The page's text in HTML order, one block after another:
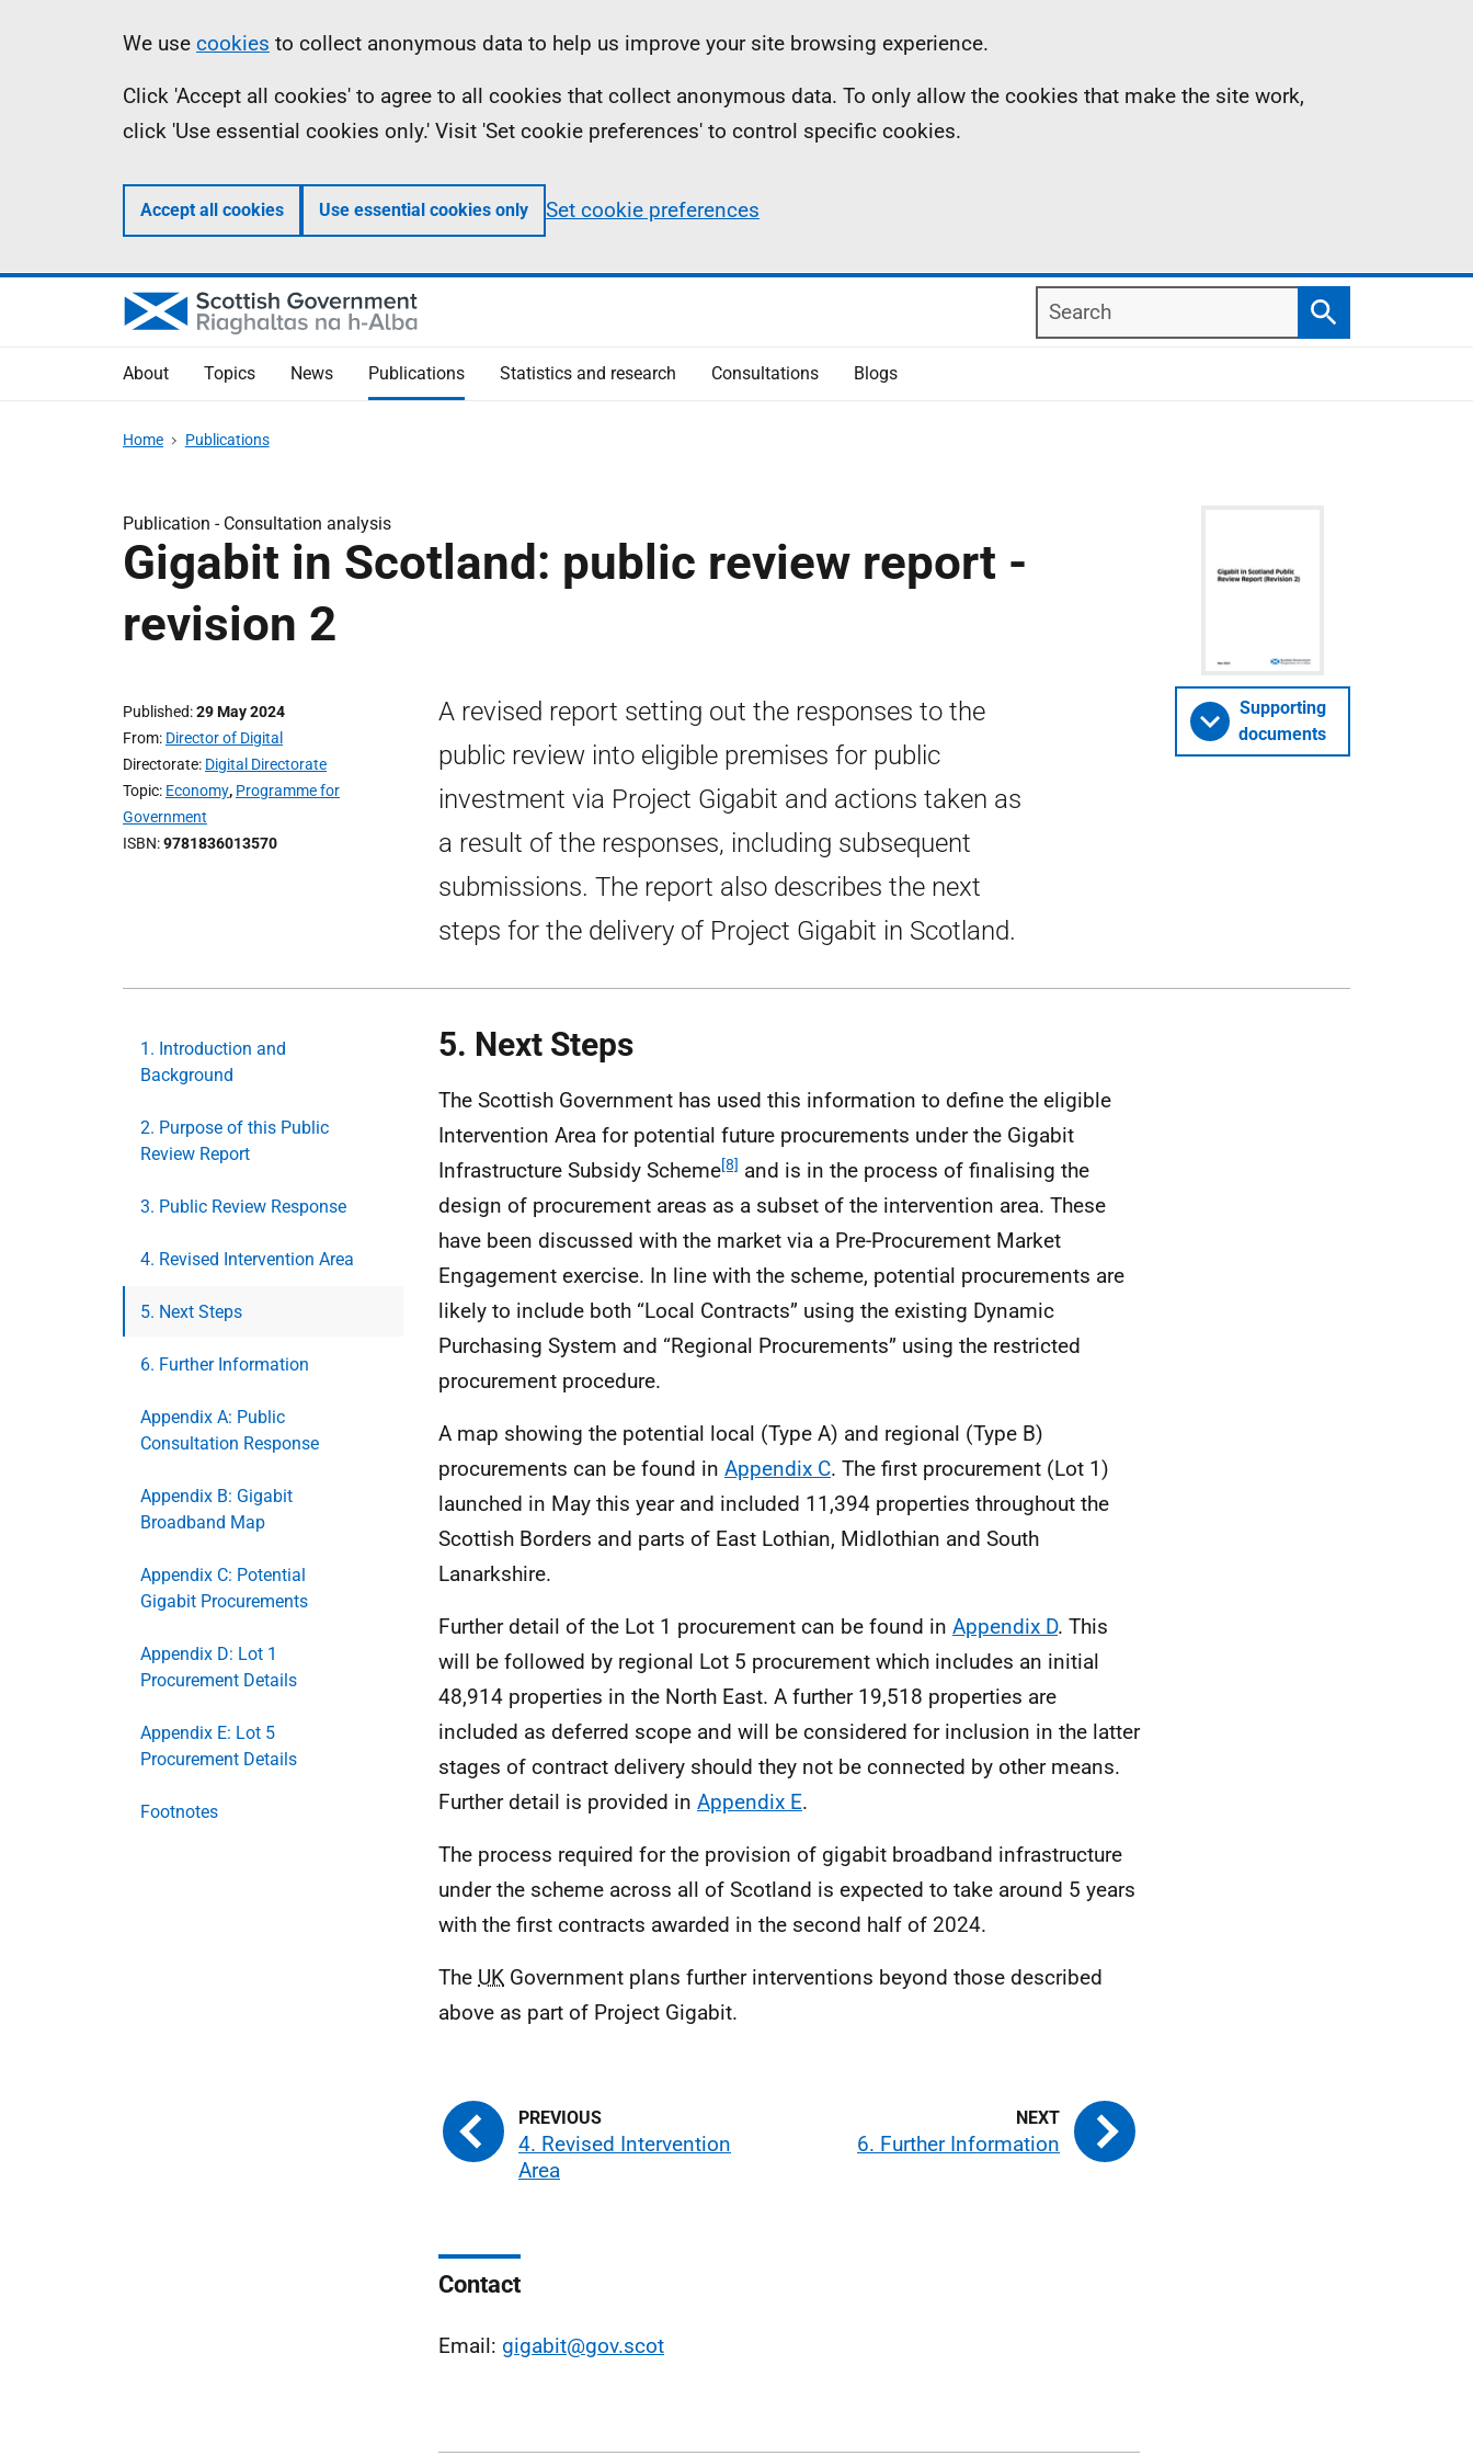
Information
We use cookies to collect anonymous data to help us improve your site browsing experience.
Click 'Accept all cookies' to agree to all cookies that collect anonymous data. To only allow the cookies that make the site work,
click 'Use essential cookies only.' Visit 'Set cookie preferences' to control specific cookies.
Accept all cookies Use essential cookies only Set cookie preferences
Search
Search
About Topics News Publications Statistics and research Consultations Blogs
Home Publications
Publication - Consultation analysis
Gigabit in Scotland: public review report -
revision 2
Published 29 May 2024
From Director of Digital
Directorate Digital Directorate
Topic Economy, Programme for
Government
ISBN 9781836013570
A revised report setting out the responses to the
public review into eligible premises for public
investment via Project Gigabit and actions taken as
a result of the responses, including subsequent
submissions. The report also describes the next
steps for the delivery of Project Gigabit in Scotland.
Supporting
documents
1. Introduction and
Background
2. Purpose of this Public
Review Report
3. Public Review Response
4. Revised Intervention Area
5. Next Steps
6. Further Information
Appendix A: Public
Consultation Response
Appendix B: Gigabit
Broadband Map
Appendix C: Potential
Gigabit Procurements
Appendix D: Lot 1
Procurement Details
Appendix E: Lot 5
Procurement Details
Footnotes
5. Next Steps
The Scottish Government has used this information to define the eligible
Intervention Area for potential future procurements under the Gigabit
Infrastructure Subsidy Scheme[8] and is in the process of finalising the
design of procurement areas as a subset of the intervention area. These
have been discussed with the market via a Pre-Procurement Market
Engagement exercise. In line with the scheme, potential procurements are
likely to include both “Local Contracts” using the existing Dynamic
Purchasing System and “Regional Procurements” using the restricted
procurement procedure.
A map showing the potential local (Type A) and regional (Type B)
procurements can be found in Appendix C. The first procurement (Lot 1)
launched in May this year and included 11,394 properties throughout the
Scottish Borders and parts of East Lothian, Midlothian and South
Lanarkshire.
Further detail of the Lot 1 procurement can be found in Appendix D. This
will be followed by regional Lot 5 procurement which includes an initial
48,914 properties in the North East. A further 19,518 properties are
included as deferred scope and will be considered for inclusion in the latter
stages of contract delivery should they not be connected by other means.
Further detail is provided in Appendix E.
The process required for the provision of gigabit broadband infrastructure
under the scheme across all of Scotland is expected to take around 5 years
with the first contracts awarded in the second half of 2024.
The UK Government plans further interventions beyond those described
above as part of Project Gigabit.
4. Revised Intervention
Area
6. Further Information
Contact
Email: gigabit@gov.scot